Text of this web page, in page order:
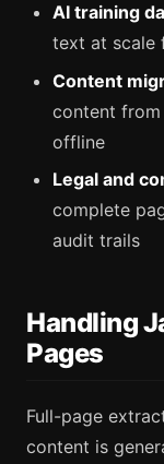
AI training
text at scale
Content
content
offline
Legal and
complete
audit trails
Handling
Pages
Full-page
content is